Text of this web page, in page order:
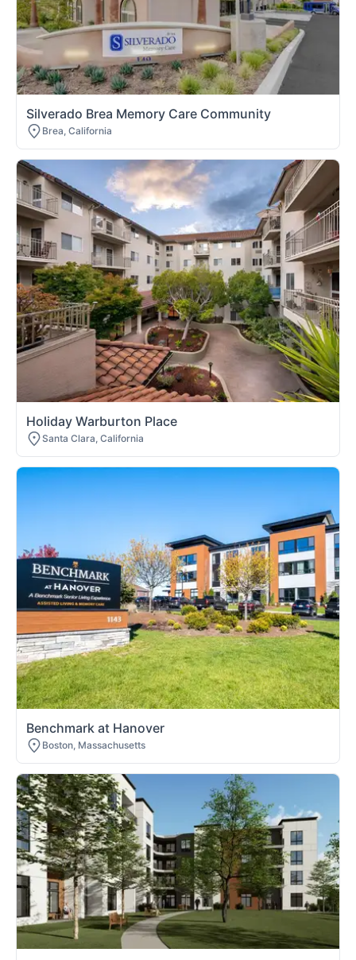
Silverado Brea Memory Care Community
Brea, California
Holiday Warburton Place
Santa Clara, California
Benchmark at Hanover
Boston, Massachusetts